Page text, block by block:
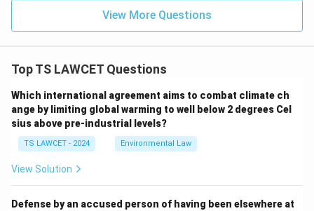
View More Questions
Top TS LAWCET Questions
Which international agreement aims to combat climate ch
ange by limiting global warming to well below 2 degrees Cel
sius above pre-industrial levels?
TS LAWCET - 2024 Environmental Law
View Solution
Defense by an accused person of having been elsewhere at